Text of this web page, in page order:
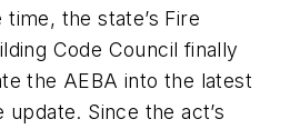
the state’s Fire
Code Council finally
the AEBA into the latest
Since the act’s